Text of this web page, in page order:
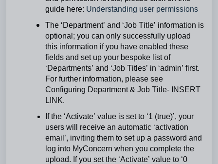
guide here: Understanding user permissions
The ‘Department’ and ‘Job Title’ information is
optional; you can only successfully upload
this information if you have enabled these
fields and set up your bespoke list of
‘Departments’ and ‘Job Titles’ in ‘admin’ first.
For further information, please see
Configuring Department & Job Title- INSERT
LINK.
If the ‘Activate’ value is set to ‘1 (true)’, your
users will receive an automatic ‘activation
email’, inviting them to set up a password and
log into MyConcern when you complete the
upload. If you set the ‘Activate’ value to ‘0